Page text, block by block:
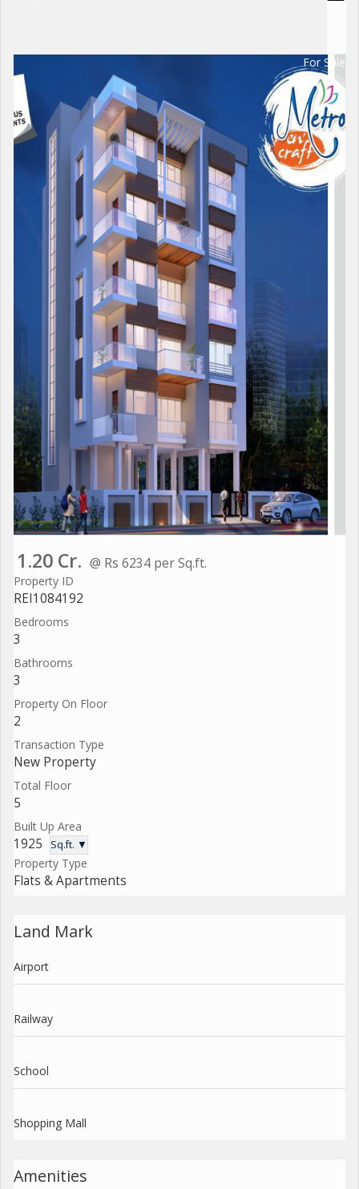
For Sale
1.20 Cr. @ Rs 6234 per Sq.ft.
Property ID
REI1084192
Bedrooms
3
Bathrooms
3
Property On Floor
2
Transaction Type
New Property
Total Floor
5
Built Up Area
1925 Sq.ft. ▼
Property Type
Flats & Apartments
Land Mark
Airport
Railway
School
Shopping Mall
Amenities